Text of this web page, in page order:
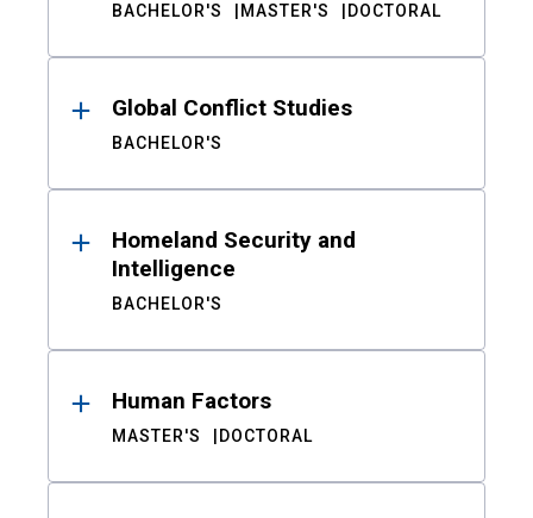
BACHELOR'S MASTER'S DOCTORAL
Global Conflict Studies
BACHELOR'S
Homeland Security and
Intelligence
BACHELOR'S
Human Factors
MASTER'S DOCTORAL